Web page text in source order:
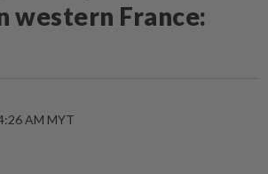
western France:
AM MYT